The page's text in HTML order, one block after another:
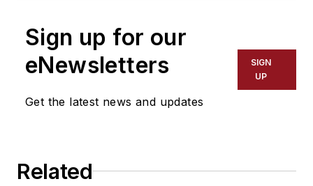
Sign up for our
eNewsletters
Get the latest news and updates
SIGN
UP
Related